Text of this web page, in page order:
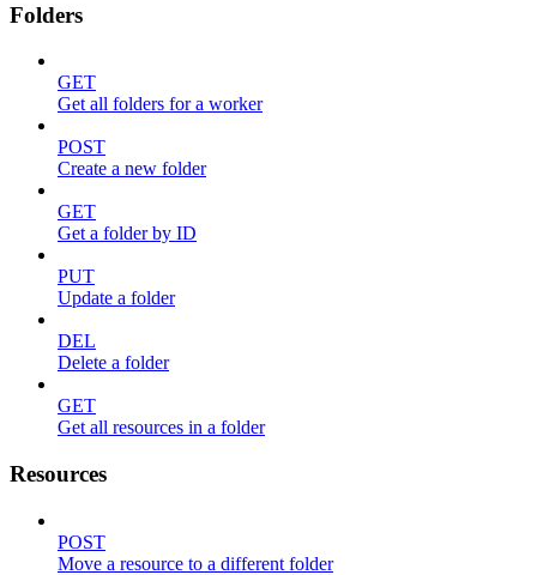
Folders
GET
Get all folders for a worker
POST
Create a new folder
GET
Get a folder by ID
PUT
Update a folder
DEL
Delete a folder
GET
Get all resources in a folder
Resources
POST
Move a resource to a different folder